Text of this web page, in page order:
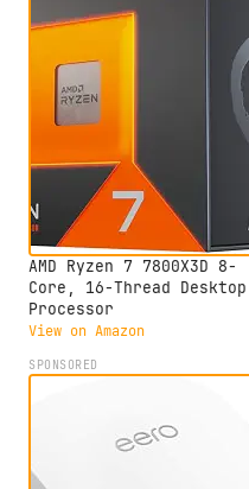
AMD Ryzen 7 7800X3D 8-
Core, 16-Thread Desktop
Processor
View on Amazon
SPONSORED